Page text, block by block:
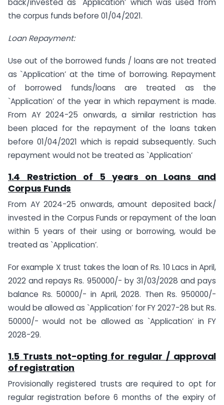
back/invested as `Application’ which was used from
the corpus funds before 01/04/2021.
Loan Repayment:
Use out of the borrowed funds / loans are not treated
as `Application’ at the time of borrowing. Repayment
of borrowed funds/loans are treated as the
`Application’ of the year in which repayment is made.
From AY 2024-25 onwards, a similar restriction has
been placed for the repayment of the loans taken
before 01/04/2021 which is repaid subsequently. Such
repayment would not be treated as `Application’
1.4 Restriction of 5 years on Loans and
Corpus Funds
From AY 2024-25 onwards, amount deposited back/
invested in the Corpus Funds or repayment of the loan
within 5 years of their using or borrowing, would be
treated as `Application’.
For example X trust takes the loan of Rs. 10 Lacs in April,
2022 and repays Rs. 950000/- by 31/03/2028 and pays
balance Rs. 50000/- in April, 2028. Then Rs. 950000/-
would be allowed as `Application’ for FY 2027-28 but Rs.
50000/- would not be allowed as `Application’ in FY
2028-29.
1.5 Trusts not-opting for regular / approval
of registration
Provisionally registered trusts are required to opt for
regular registration before 6 months of the expiry of